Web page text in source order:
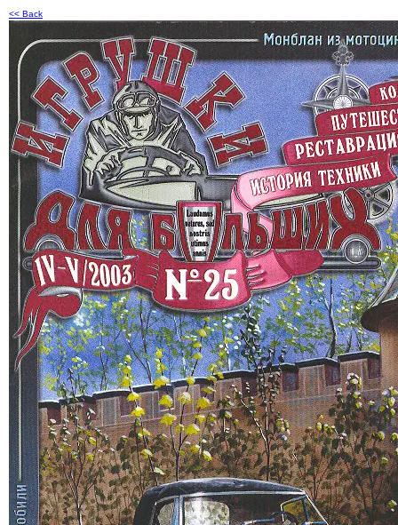
<< Back